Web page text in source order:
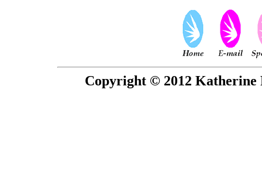
Copyright © 2012 Katherine